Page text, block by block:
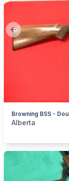
Previous slide
categories:
Alberta